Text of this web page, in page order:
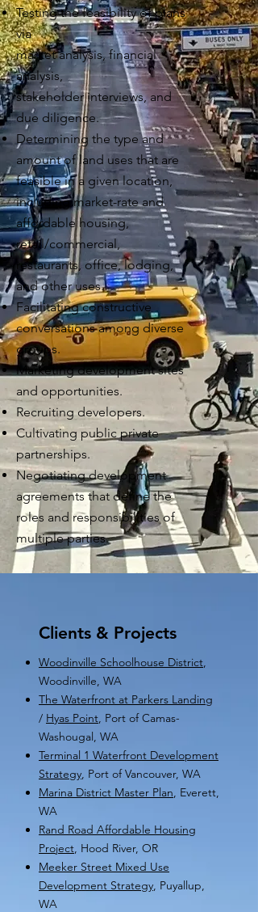
Testing the feasibility of plans
via
market analysis, financial
analysis,
stakeholder interviews, and
due diligence.
Determining the type and
amount of land uses that are
feasible in a given location,
including market-rate and
affordable housing,
retail/commercial,
restaurants, office, lodging,
and other uses.
Facilitatingconstructive
conversations among diverse
groups.
Marketing development sites
and opportunities.
Recruiting developers.
Cultivating public private
partnerships.
Negotiatingdevelopment
agreements that define the
roles and responsibilities of
multiple parties.
Clients & Projects
Woodinville Schoolhouse District,
Woodinville, WA
The Waterfront at Parkers Landing
/ Hyas Point, Port of Camas-
Washougal, WA
Terminal 1 Waterfront Development
Strategy, Port of Vancouver, WA
Marina District Master Plan, Everett,
WA
Rand Road Affordable Housing
Project, Hood River, OR
Meeker Street Mixed Use
Development Strategy, Puyallup,
WA